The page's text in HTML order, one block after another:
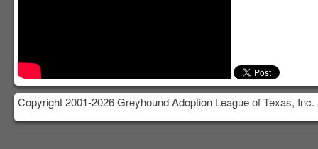
Copyright 2001-2026 Greyhound Adoption League of Texas,